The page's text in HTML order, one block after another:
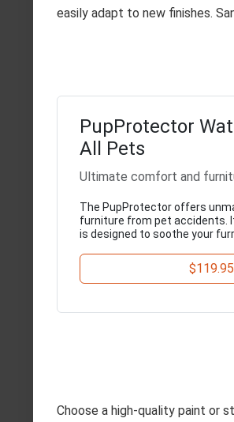
easily adapt to new finishes.
PupProtector
All Pets
Ultimate comfort and
The PupProtector offers
furniture from pet accidents.
is designed to soothe your
Choose a high-quality paint or